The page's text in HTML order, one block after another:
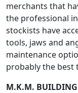
merchants that
the professional
stockists have
tools, jaws and
maintenance
probably the best
M.K.M. BUILDING